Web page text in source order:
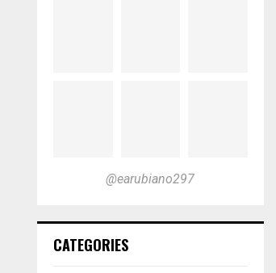
@earubiano297
CATEGORIES